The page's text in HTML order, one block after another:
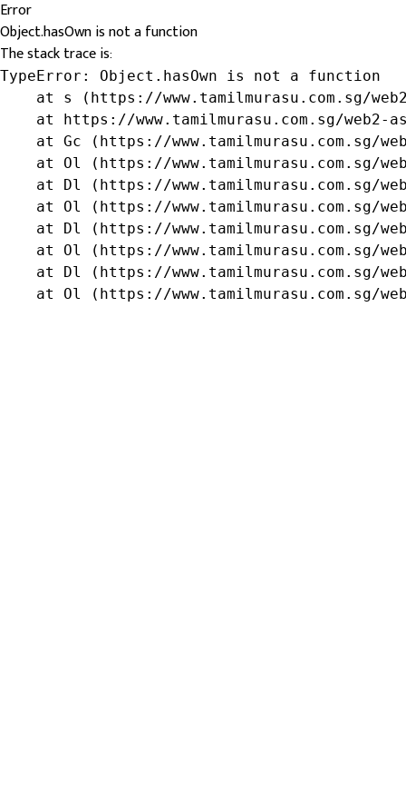
Error
Object.hasOwn is not a function
The stack trace is:
TypeError: Object.hasOwn is not a function
at s (https://www.tamilmurasu.com.sg/
at https://www.tamilmurasu.com.sg/web2-
at Gc (https://www.tamilmurasu.com.sg/
at Ol (https://www.tamilmurasu.com.sg/
at Dl (https://www.tamilmurasu.com.sg/
at Ol (https://www.tamilmurasu.com.sg/
at Dl (https://www.tamilmurasu.com.sg/
at Ol (https://www.tamilmurasu.com.sg/
at Dl (https://www.tamilmurasu.com.sg/
at Ol (https://www.tamilmurasu.com.sg/